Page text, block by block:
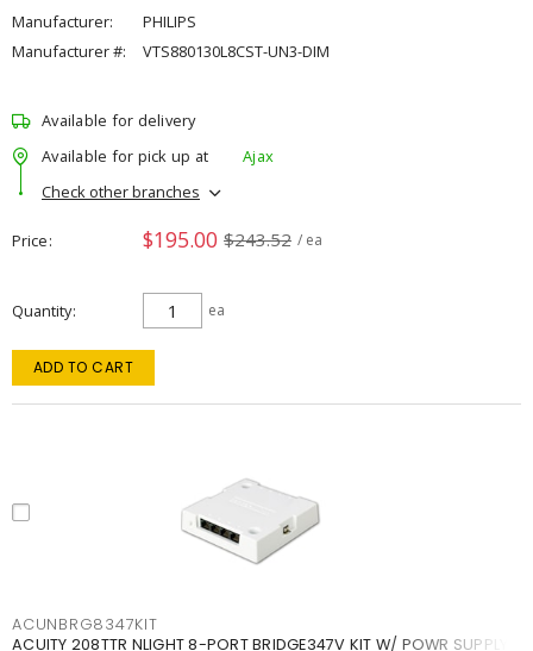
Manufacturer:
PHILIPS
Manufacturer #:
VTS880130L8CST-UN3-DIM
Available for delivery
Available for pick up at
Ajax
Check other branches
Price $195.00 $243.52 / ea
Quantity ea
ADD TO CART
ACUNBRG8347KIT
ACUITY 208TTR NLIGHT 8-PORT BRIDGE347V KIT W/ POWR SUPPLY